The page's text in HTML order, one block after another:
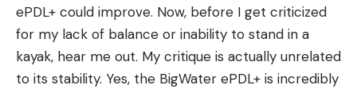
ePDL+ could improve. Now, before I get criticized
for my lack of balance or inability to stand in a
kayak, hear me out. My critique is actually unrelated
to its stability. Yes, the BigWater ePDL+ is incredibly